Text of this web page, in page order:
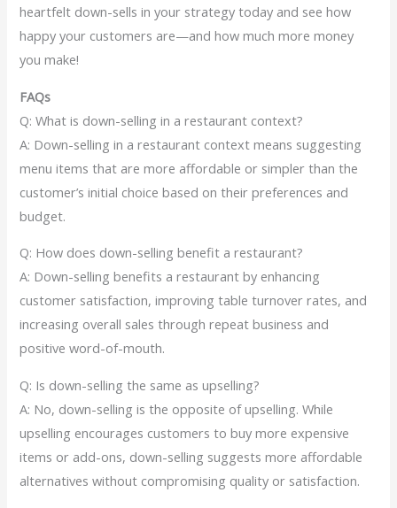
heartfelt down-sells in your strategy today and see how
happy your customers are—and how much more money
you make!
FAQs
Q: What is down-selling in a restaurant context?
A: Down-selling in a restaurant context means suggesting
menu items that are more affordable or simpler than the
customer’s initial choice based on their preferences and
budget.
Q: How does down-selling benefit a restaurant?
A: Down-selling benefits a restaurant by enhancing
customer satisfaction, improving table turnover rates, and
increasing overall sales through repeat business and
positive word-of-mouth.
Q: Is down-selling the same as upselling?
A: No, down-selling is the opposite of upselling. While
upselling encourages customers to buy more expensive
items or add-ons, down-selling suggests more affordable
alternatives without compromising quality or satisfaction.